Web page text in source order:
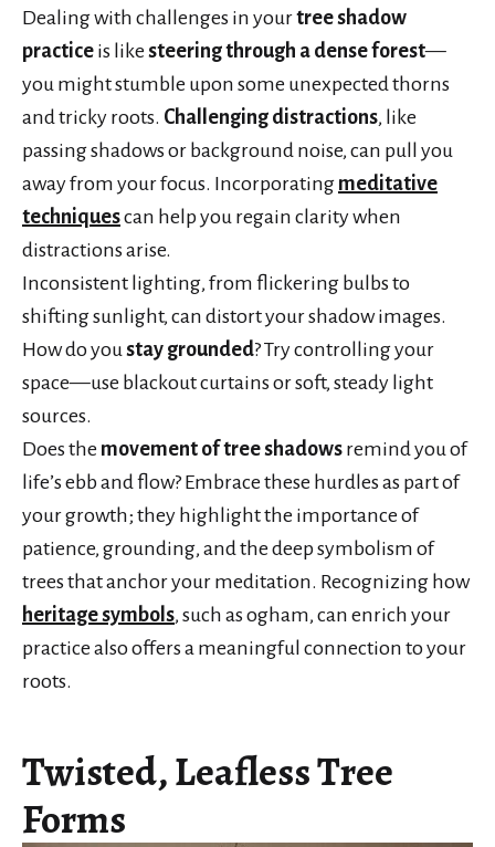
Dealing with challenges in yourtree shadow
practice is like steering through a dense forest—
you might stumble upon some unexpected thorns
and tricky roots. Challenging distractions, like
passing shadows or background noise, can pull you
away from your focus. Incorporating meditative
techniquescan help you regain clarity when
distractions arise.
Inconsistent lighting, from flickering bulbs to
shifting sunlight, can distort your shadow images.
How do you stay grounded? Try controlling your
space—use blackout curtains or soft, steady light
sources.
Does the movement of tree shadows remind you of
life’s ebb and flow? Embrace these hurdles as part of
your growth; they highlight the importance of
patience, grounding, and the deep symbolism of
trees that anchor your meditation. Recognizing how
heritage symbols, such as ogham, can enrich your
practice also offers a meaningful connection to your
roots.
Twisted, Leafless Tree
Forms